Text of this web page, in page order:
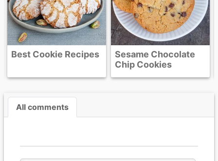
Sesame Chocolate
All comments